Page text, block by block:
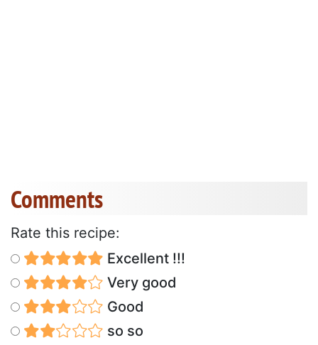
Comments
Rate this recipe:
Excellent !!!
Very good
Good
so so